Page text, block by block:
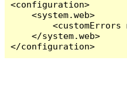
<configuration>
    <system.web>
<customErrors
    </system.web>
</configuration>